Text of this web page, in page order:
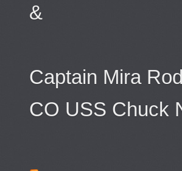
&
Captain Mira
CO USS Chuck